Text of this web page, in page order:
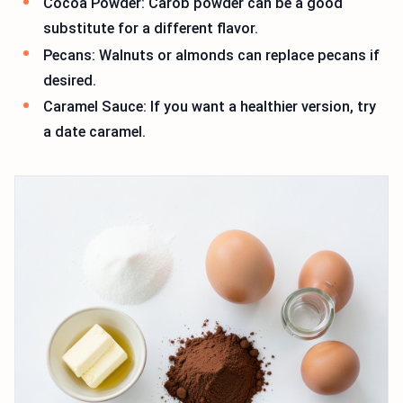
substitute for a different flavor.
Pecans: Walnuts or almonds can replace pecans if
desired.
Caramel Sauce: If you want a healthier version, try
a date caramel.